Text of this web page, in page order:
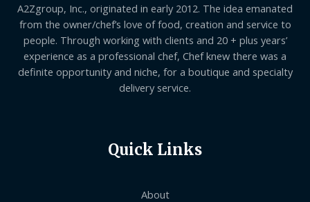
A2Zgroup, Inc., originated in early 2012. The idea emanated
from the owner/chef’s love of food, creation and service to
people. Through working with clients and 20 + plus years’
experience as a professional chef, Chef knew there was a
definite opportunity and niche, for a boutique and specialty
delivery service.
Quick Links
About